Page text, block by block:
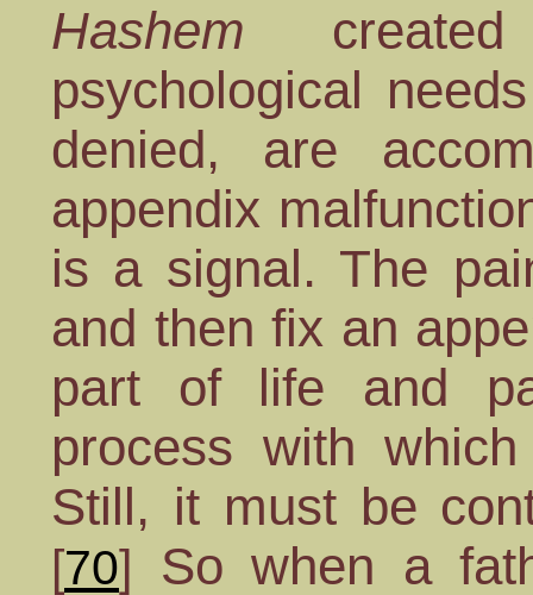
Hashem
psychological
denied, are
appendix
is a signal. The
and then fix an
part of life and
process with
Still, it must be
[70]
So when a